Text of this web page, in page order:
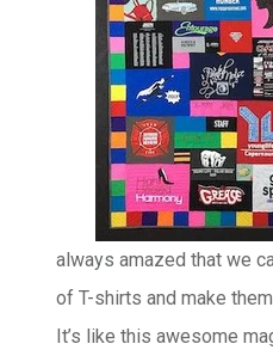
always amazed that we
of T-shirts and make
It’s like this awesome